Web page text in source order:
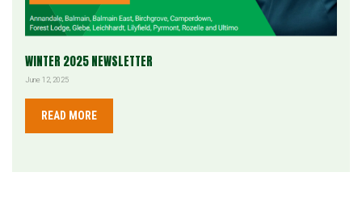
WINTER 2025 NEWSLETTER
June 12, 2025
READ MORE